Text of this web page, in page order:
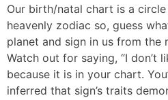
Our birth/natal chart is a
heavenly zodiac so, guess
planet and sign in us from the
Watch out for saying, “I don’t
because it is in your chart.
inferred that sign’s traits